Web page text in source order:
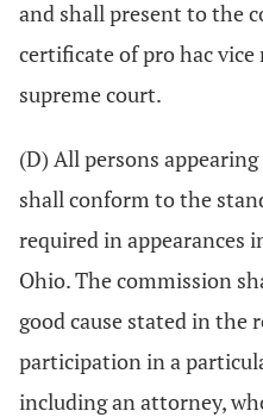
and shall present to the
certificate of pro hac
supreme court.
(D) All persons
shall conform to the
required in appearances
Ohio. The commission
good cause stated in the
participation in a
including an attorney,